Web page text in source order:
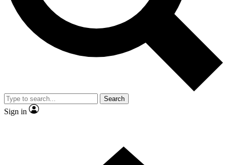
brands
By submitting your information you agree to the
and
Privacy Policy
and are aged 16 or over.
Search
Sign in